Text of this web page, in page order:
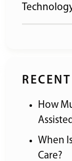
How
When
Care?